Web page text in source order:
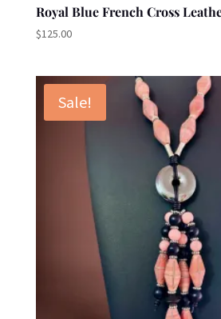
Royal Blue French Cross
$125.00
Sale!